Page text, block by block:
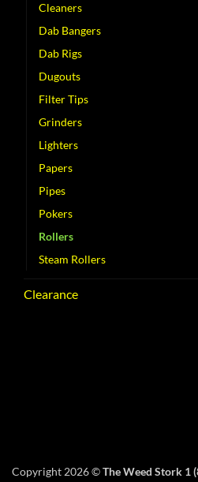
Cleaners
Dab Bangers
Dab Rigs
Dugouts
Filter Tips
Grinders
Lighters
Papers
Pipes
Pokers
Rollers
Steam Rollers
Clearance
Copyright 2026 ©The Weed Stork 1